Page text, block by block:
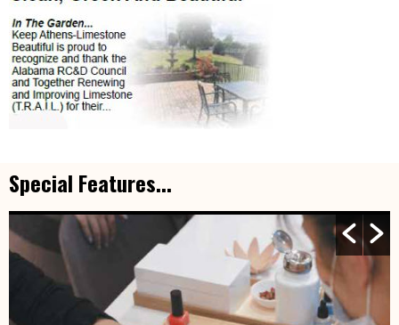
Special Features...